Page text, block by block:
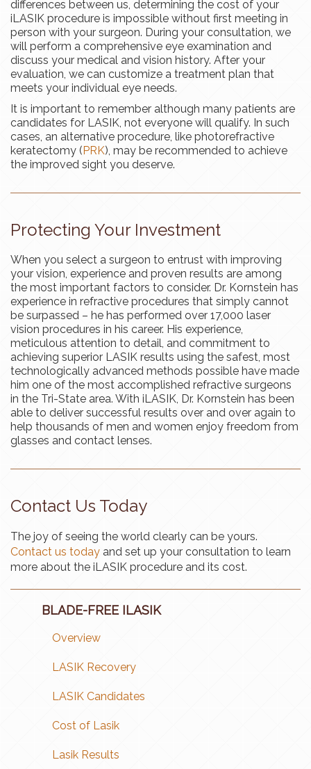
differences between us, determining the cost of your
iLASIK procedure is impossible without first meeting in
person with your surgeon. During your consultation, we
will perform a comprehensive eye examination and
discuss your medical and vision history. After your
evaluation, we can customize a treatment plan that
meets your individual eye needs.
It is important to remember although many patients are
candidates for LASIK, not everyone will qualify. In such
cases, an alternative procedure, like photorefractive
keratectomy (PRK), may be recommended to achieve
the improved sight you deserve.
Protecting Your Investment
When you select a surgeon to entrust with improving
your vision, experience and proven results are among
the most important factors to consider. Dr. Kornstein has
experience in refractive procedures that simply cannot
be surpassed – he has performed over 17,000 laser
vision procedures in his career. His experience,
meticulous attention to detail, and commitment to
achieving superior LASIK results using the safest, most
technologically advanced methods possible have made
him one of the most accomplished refractive surgeons
in the Tri-State area. With iLASIK, Dr. Kornstein has been
able to deliver successful results over and over again to
help thousands of men and women enjoy freedom from
glasses and contact lenses.
Contact Us Today
The joy of seeing the world clearly can be yours.
Contact us today and set up your consultation to learn
more about the iLASIK procedure and its cost.
BLADE-FREE ILASIK
Overview
LASIK Recovery
LASIK Candidates
Cost of Lasik
Lasik Results